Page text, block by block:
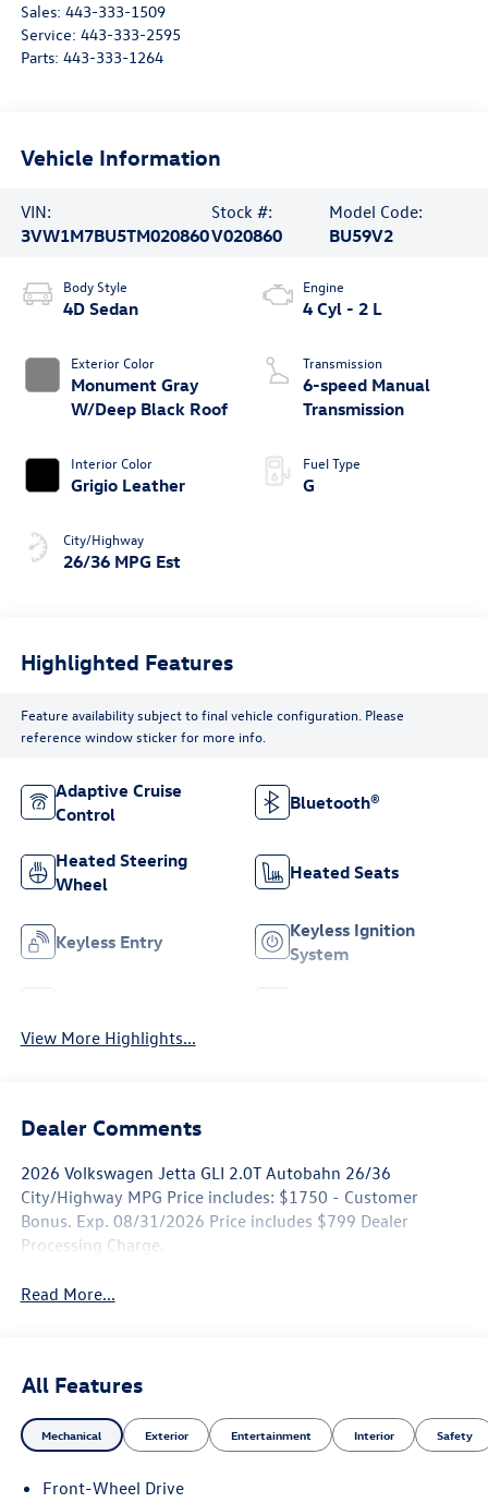
Sales: 443-333-1509
Service: 443-333-2595
Parts: 443-333-1264
Vehicle Information
VIN:
3VW1M7BU5TM020860
Stock #:
V020860
Model Code:
BU59V2
Body Style
4D Sedan
Exterior Color
Monument Gray
W/Deep Black Roof
Interior Color
Grigio Leather
City/Highway
26/36 MPG Est
Engine
4 Cyl - 2 L
Transmission
6-speed Manual
Transmission
Fuel Type
G
Highlighted Features
Feature availability subject to final vehicle configuration. Please
reference window sticker for more info.
Adaptive Cruise
Control
Bluetooth®
Heated Steering
Wheel
Heated Seats
Keyless Entry
Keyless Ignition
System
View More Highlights...
Dealer Comments
2026 Volkswagen Jetta GLI 2.0T Autobahn 26/36
City/Highway MPG Price includes: $1750 - Customer
Bonus. Exp. 08/31/2026 Price includes $799 Dealer
Processing Charge.
Read More...
All Features
Mechanical Exterior Entertainment Interior Safety
Front-Wheel Drive